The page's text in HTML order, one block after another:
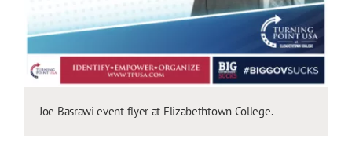
Joe Basrawi event flyer at Elizabethtown College.